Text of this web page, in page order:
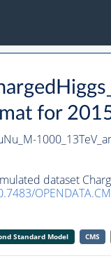
for
dataset
Standard Model CMS